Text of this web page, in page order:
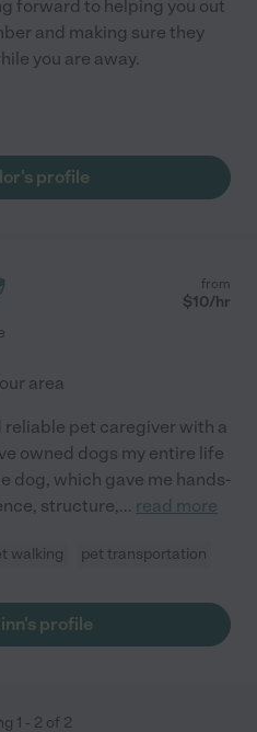
forward to helping you out
and making sure they
you are away.
profile
from
$10/hr
area
reliable pet caregiver with a
owned dogs my entire life
dog, which gave me hands-
structure,... read more
walking pet transportation
profile
1 - 2 of 2